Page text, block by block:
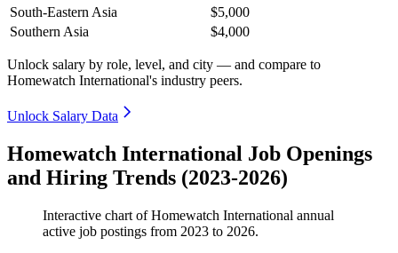
South-Eastern Asia
$5,000
Southern Asia
$4,000
Unlock salary by role, level, and city — and compare to
Homewatch International's industry peers.
Unlock Salary Data
Homewatch International Job Openings
and Hiring Trends (2023-2026)
Interactive chart ofHomewatch International annual
active job postings from 2023 to 2026.